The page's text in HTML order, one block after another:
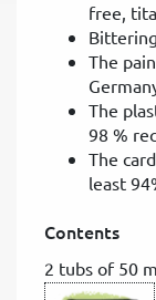
free,
The
The
98 %
The
least
Contents
2 tubs of 50